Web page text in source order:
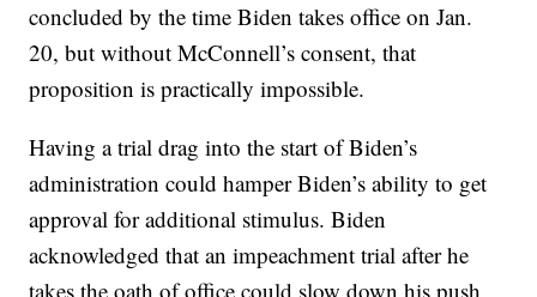
concluded by the time Biden takes office on Jan.
20, but without McConnell’s consent, that
proposition is practically impossible.
Having a trial drag into the start of Biden’s
administration could hamper Biden’s ability to get
approval for additional stimulus. Biden
acknowledged that an impeachment trial after he
takes the oath of office could slow down his push